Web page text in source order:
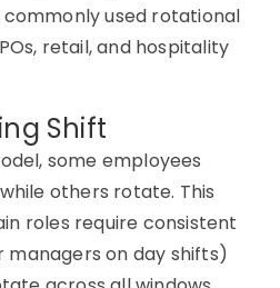
commonly used rotational
retail, and hospitality
Shift
some employees
others rotate. This
roles require consistent
managers on day shifts)